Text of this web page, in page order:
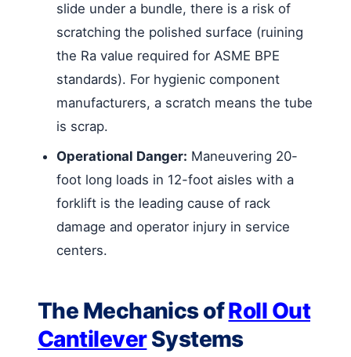
slide under a bundle, there is a risk of
scratching the polished surface (ruining
the Ra value required for ASME BPE
standards). For hygienic component
manufacturers, a scratch means the tube
is scrap.
Operational Danger: Maneuvering 20-
foot long loads in 12-foot aisles with a
forklift is the leading cause of rack
damage and operator injury in service
centers.
The Mechanics ofRoll Out
CantileverSystems